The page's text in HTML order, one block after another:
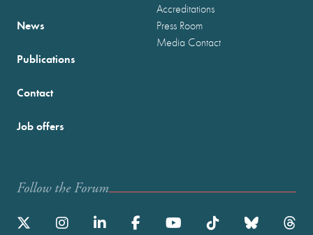
News
Publications
Accreditations
Press Room
Media Contact
Contact
Job offers
Follow the Forum